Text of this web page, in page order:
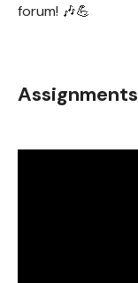
forum! 🎶💪
Assignments